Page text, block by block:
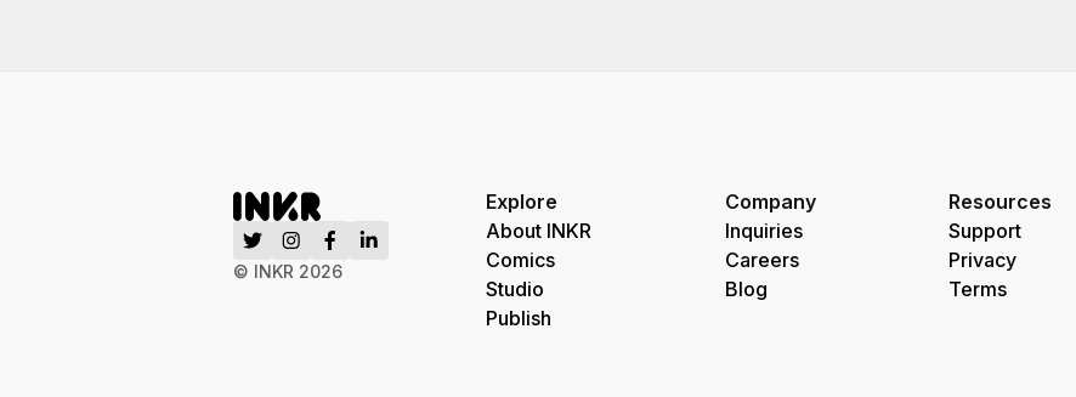
© INKR 2026
Explore
About INKR
Comics
Studio
Publish
Company
Inquiries
Careers
Blog
Resources
Support
Privacy
Terms